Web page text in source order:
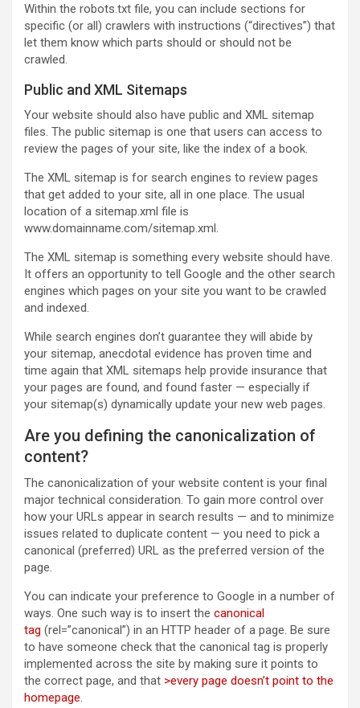
Within the robots.txt file, you can include sections for
specific (or all) crawlers with instructions (“directives”) that
let them know which parts should or should not be
crawled.
Public and XML Sitemaps
Your website should also have public and XML sitemap
files. The public sitemap is one that users can access to
review the pages of your site, like the index of a book.
The XML sitemap is for search engines to review pages
that get added to your site, all in one place. The usual
location of a sitemap.xml file is
www.domainname.com/sitemap.xml.
The XML sitemap is something every website should have.
It offers an opportunity to tell Google and the other search
engines which pages on your site you want to be crawled
and indexed.
While search engines don’t guarantee they will abide by
your sitemap, anecdotal evidence has proven time and
time again that XML sitemaps help provide insurance that
your pages are found, and found faster — especially if
your sitemap(s) dynamically update your new web pages.
Are you defining the canonicalization of
content?
The canonicalization of your website content is your final
major technical consideration. To gain more control over
how your URLs appear in search results — and to minimize
issues related to duplicate content — you need to pick a
canonical (preferred) URL as the preferred version of the
page.
You can indicate your preference to Google in a number of
ways. One such way is to insert the canonical
tag (rel=”canonical”) in an HTTP header of a page. Be sure
to have someone check that the canonical tag is properly
implemented across the site by making sure it points to
the correct page, and that >every page doesn’t point to the
homepage.